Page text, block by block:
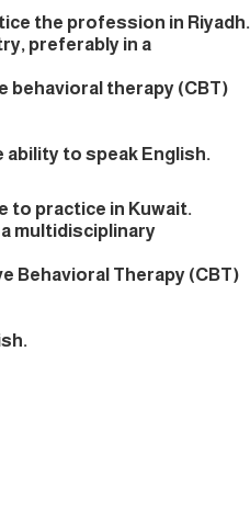
the profession in Riyadh.
preferably in a
behavioral therapy (CBT)
to speak English.
to practice in Kuwait.
multidisciplinary
Behavioral Therapy (CBT)